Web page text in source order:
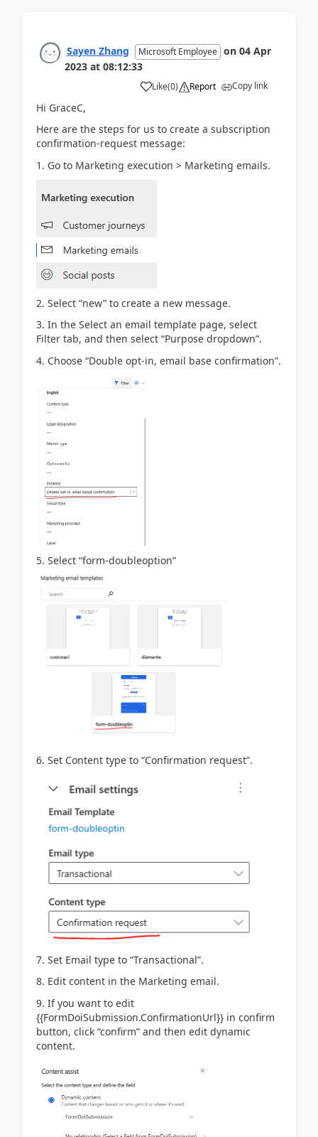
Sayen Zhang Microsoft Employee on 04 Apr
2023 at 08:12:33
Like(0) Report Copy link
Hi GraceC,
Here are the steps for us to create a subscription
confirmation-request message:
1. Go to Marketing execution > Marketing emails.
2. Select “new” to create a new message.
3. In the Select an email template page, select
Filter tab, and then select “Purpose dropdown”.
4. Choose “Double opt-in, email base confirmation”.
5. Select “form-doubleoption”
6. Set Content type to “Confirmation request”.
7. Set Email type to “Transactional”.
8. Edit content in the Marketing email.
9. If you want to edit
{{FormDoiSubmission.ConfirmationUrl}} in confirm
button, click “confirm” and then edit dynamic
content.